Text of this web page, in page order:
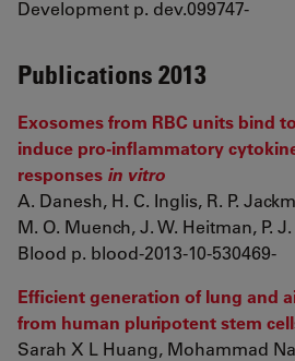
Development p. dev.099747-
Publications 2013
Exosomes from RBC units bind
induce pro-inflammatory
responses in vitro
A. Danesh, H. C. Inglis, R. P.
M. O. Muench, J. W. Heitman, P.
Blood p. blood-2013-10-530469-
Efficient generation of lung and
from human pluripotent stem
Sarah X L Huang, Mohammad